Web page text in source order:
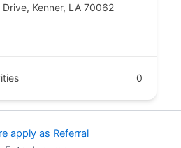
Kenner, LA 70062
0
apply as Referral